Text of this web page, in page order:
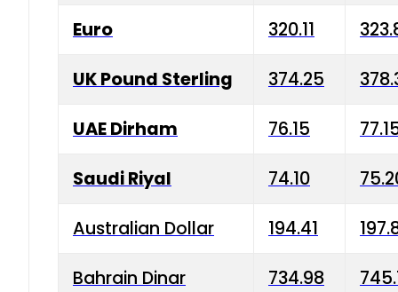
Euro 320.11
UK Pound Sterling 374.25
UAE Dirham 76.15
Saudi Riyal 74.10
Australian Dollar 194.41
Bahrain Dinar 734.98